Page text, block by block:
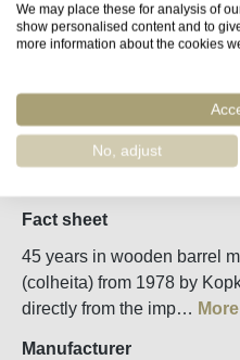
Product Quantity:
Order number: 58720
Fact sheet
45 years in wooden barrel
(colheita) from 1978 by
directly from the imp… More
Manufacturer
We may place these for analysis of
show personalised content and to
more information about the cookies
No, adjust